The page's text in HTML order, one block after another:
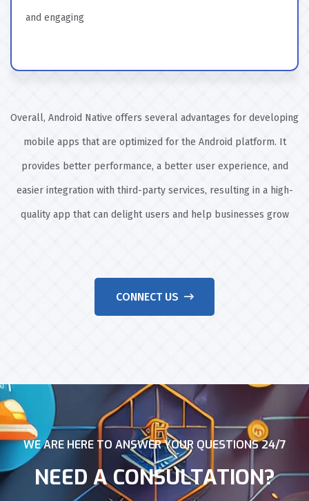
and engaging
Overall, Android Native offers several advantages for developing
mobile apps that are optimized for the Android platform. It
provides better performance, a better user experience, and
easier integration with third-party services, resulting in a high-
quality app that can delight users and help businesses grow
CONNECT US
WE ARE HERE TO ANSWER YOUR QUESTIONS 24/7
NEED A CONSULTATION?